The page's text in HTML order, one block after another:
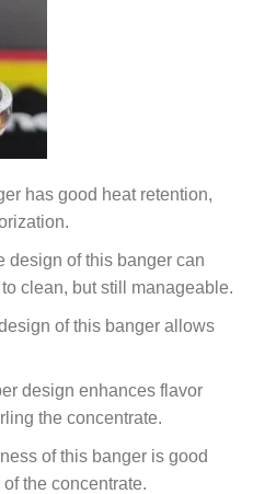
has good heat retention,
design of this banger can
clean, but still manageable.
of this banger allows
design enhances flavor
the concentrate.
of this banger is good
the concentrate.